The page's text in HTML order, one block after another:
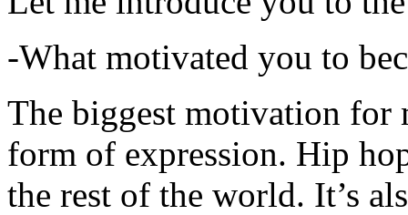
-What motivated you to
The biggest motivation for
form of expression. Hip
the rest of the world. It’s